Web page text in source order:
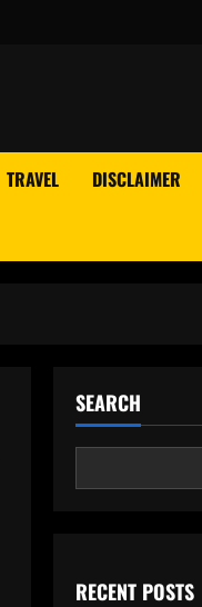
TRAVEL DISCLAIMER
SEARCH
RECENT POSTS